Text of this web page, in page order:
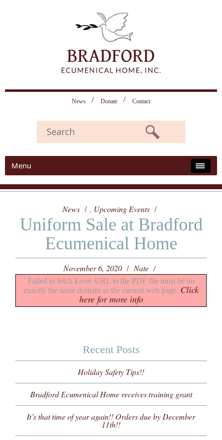
News Donate Contact
Menu
News , Upcoming Events
Uniform Sale at Bradford
Ecumenical Home
November 6, 2020 Nate
Failed to fetch Error: URL to the PDF file must be on
exactly the same domain as the current web page. Click
here for more info
Recent Posts
Holiday Safety Tips!!
Bradford Ecumenical Home receives training grant
It’s that time of year again!! Orders due by December
11th!!